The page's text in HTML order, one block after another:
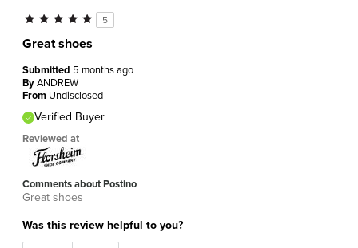
5
Great shoes
Submitted 5 months ago
ByANDREW
From Undisclosed
Verified Buyer
Reviewed at
Comments about Postino
Great shoes
Was this review helpful to you?